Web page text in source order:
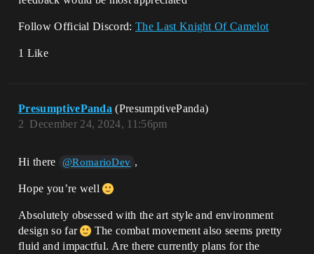
Follow Official Discord:The Last Knight Of Camelot
1 Like
PresumptivePanda (PresumptivePanda)
December 24, 2024, 11:56pm
2
Hi there @RomarioDev ,
Hope you’re well
Absolutely obsessed with the art style and environment
design so far
The combat movement also seems pretty
fluid and impactful. Are there currently plans for the